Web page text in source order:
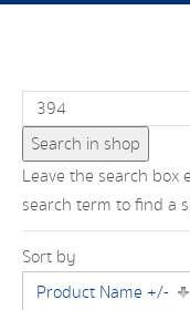
Leave the search
search term to find a
Sort by
Product Name +/-